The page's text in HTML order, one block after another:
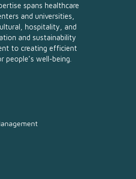
spans healthcare
and universities,
hospitality, and
and sustainability
to creating efficient
people’s well-being.